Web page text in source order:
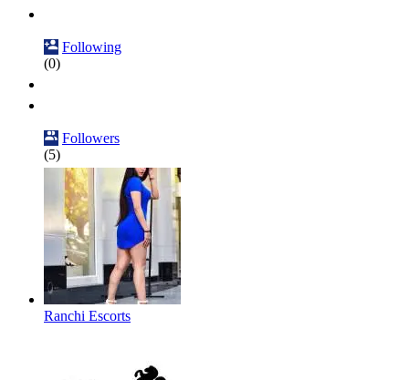
Following
(0)
Followers
(5)
Ranchi Escorts